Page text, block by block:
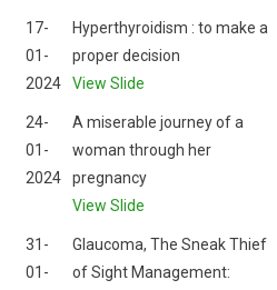
17-
01-
2024
Hyperthyroidism : to make a
proper decision
View Slide
24-
01-
2024
A miserable journey of a
woman through her
pregnancy
View Slide
31-
01-
Glaucoma, The Sneak Thief
of Sight Management: